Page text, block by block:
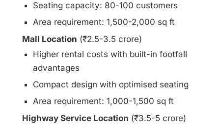
Seating capacity: 80-100 customers
Area requirement: 1,500-2,000 sq ft
Mall Location (₹2.5-3.5 crore)
Higher rental costs with built-in footfall
advantages
Compact design with optimised seating
Area requirement: 1,000-1,500 sq ft
Highway Service Location (₹3.5-5 crore)